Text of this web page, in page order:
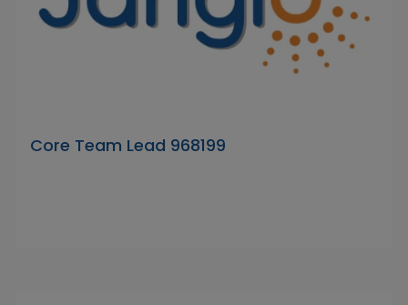
Core Team Lead 968199